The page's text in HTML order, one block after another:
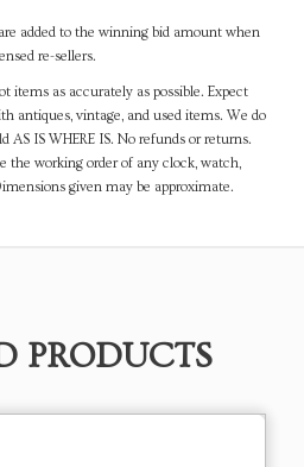
added to the winning bid amount when
re-sellers.
items as accurately as possible. Expect
antiques, vintage, and used items. We do
IS WHERE IS. No refunds or returns.
the working order of any clock, watch,
given may be approximate.
PRODUCTS